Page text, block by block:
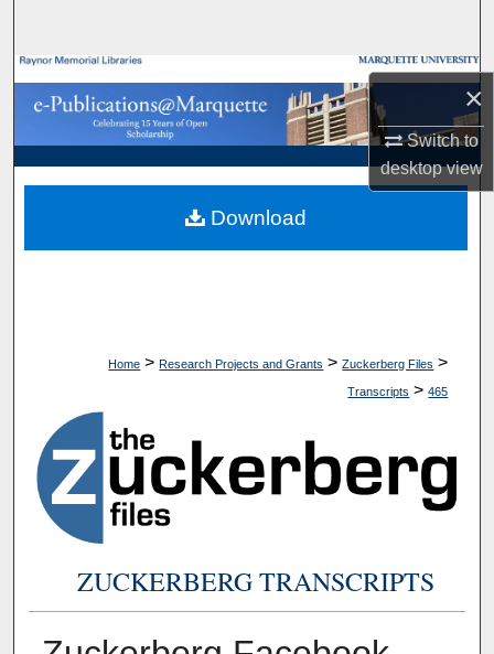
×
Switch to
desktopview
Browse Collections
My Account
About
Digital Commons Network™
Home > Research Projects and Grants > Zuckerberg Files >
Transcripts > 465
ZUCKERBERG TRANSCRIPTS
Download